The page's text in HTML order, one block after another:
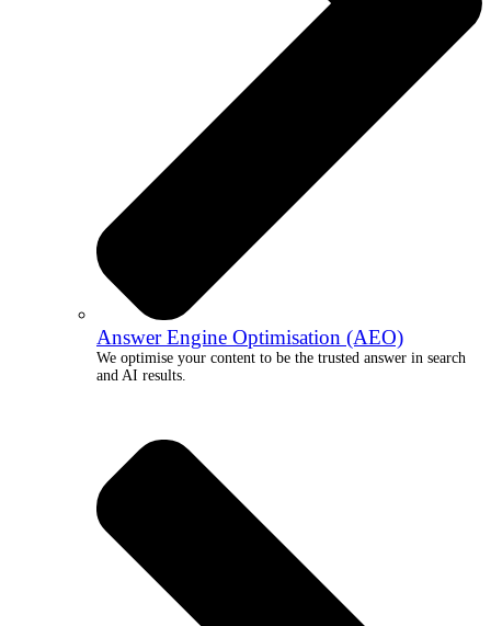
Answer Engine Optimisation (AEO)
We optimise your content to be the trusted answer in search
and AI results.